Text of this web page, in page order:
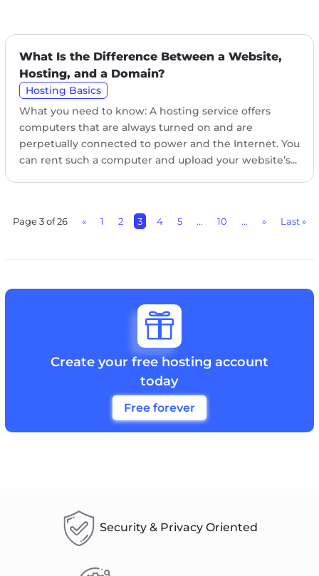
What Is the Difference Between a Website,
Hosting, and a Domain?
Hosting Basics
What you need to know: A hosting service offers
computers that are always turned on and are
perpetually connected to power and the Internet. You
can rent such a computer and upload your website’s...
Page 3 of 26 « 1 2 3 4 5 ... 10 ... » Last »

Create your free hosting account
today
Free forever
Security & Privacy Oriented